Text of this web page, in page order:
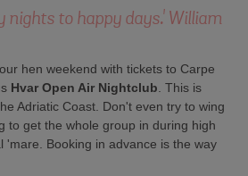
nights to happy days.' William
hen weekend with tickets to Carpe
Hvar Open Air Nightclub . This is
Adriatic Coast. Don't even try to wing
to get the whole group in during high
'mare. Booking in advance is the way